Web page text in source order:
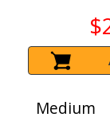
Medium